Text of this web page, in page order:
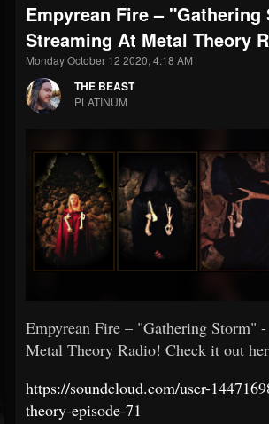
THE BEAST
@thebeast
FOLLOWERS
203493
FOLLOWING
202955
UPDATES
Empyrean Fire – "Gathering
Streaming At Metal Theory
Monday October 12 2020, 4:18 AM
THE BEAST
PLATINUM
Empyrean Fire – "Gathering Storm"
Metal Theory Radio! Check it out
https://soundcloud.com/user-
theory-episode-71